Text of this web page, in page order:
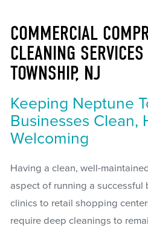
COMMERCIAL
CLEANING
TOWNSHIP, NJ
Keeping Neptune
Businesses Clean,
Welcoming
Having a clean, well-
aspect of running a successful
clinics to retail shopping
require deep cleanings to